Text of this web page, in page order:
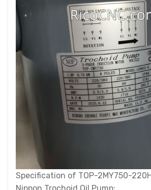
Specification of TOP-2MY750-